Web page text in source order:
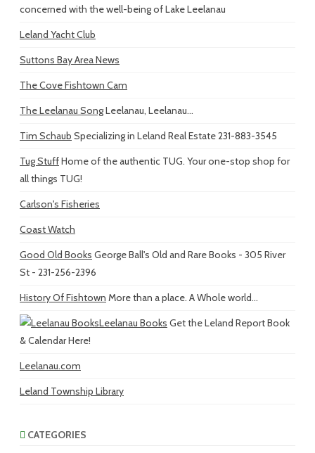
concerned with the well-being of Lake Leelanau
Leland Yacht Club
Suttons Bay Area News
The Cove Fishtown Cam
The Leelanau SongLeelanau, Leelanau...
Tim Schaub Specializing in Leland Real Estate 231-883-3545
Tug StuffHome of the authentic TUG. Your one-stop shop for
all things TUG!
Carlson's Fisheries
Coast Watch
Good Old Books George Ball's Old and Rare Books - 305 River
St - 231-256-2396
History Of Fishtown More than a place. A Whole world...
Leelanau Books Get the Leland Report Book
& Calendar Here!
Leelanau.com
Leland Township Library
CATEGORIES